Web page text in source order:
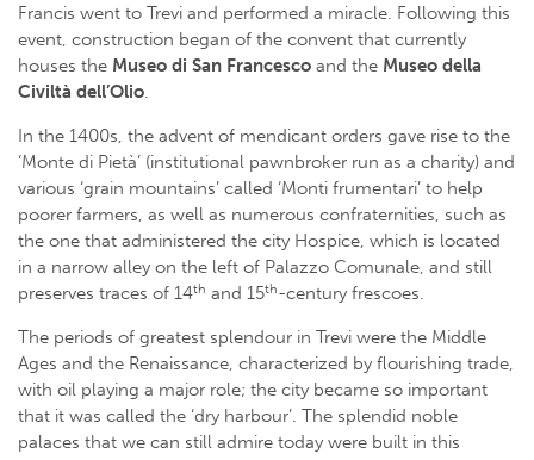
Francis went to Trevi and performed a miracle. Following this
event, construction began of the convent that currently
houses the Museo di San Francesco and the Museo della
Civiltà dell’Olio.
In the 1400s, the advent of mendicant orders gave rise to the
‘Monte di Pietà’ (institutional pawnbroker run as a charity) and
various ‘grain mountains’ called ‘Monti frumentari’ to help
poorer farmers, as well as numerous confraternities, such as
the one that administered the city Hospice, which is located
in a narrow alley on the left of Palazzo Comunale, and still
preserves traces of 14th and 15th-century frescoes.
The periods of greatest splendour in Trevi were the Middle
Ages and the Renaissance, characterized by flourishing trade,
with oil playing a major role; the city became so important
that it was called the ‘dry harbour’. The splendid noble
palaces that we can still admire today were built in this